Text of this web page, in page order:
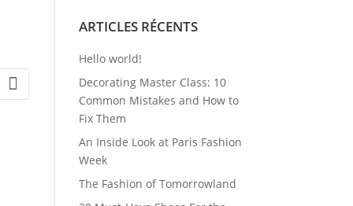
ARTICLES RÉCENTS
Hello world!
Decorating Master Class: 10
Common Mistakes and How to
Fix Them
An Inside Look at Paris Fashion
Week
The Fashion of Tomorrowland